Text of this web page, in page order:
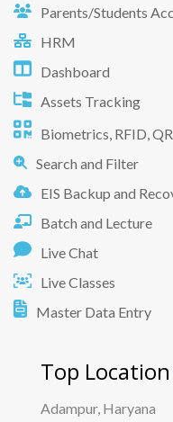
Parents/Students
HRM
Dashboard
Assets Tracking
Biometrics, RFID,
Search and Filter
EIS Backup and
Batch and Lecture
Live Chat
Live Classes
Master Data Entry
Top Location
Adampur, Haryana